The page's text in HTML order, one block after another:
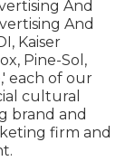
And
And
Kaiser
Pine-Sol,
each of our
cultural
brand and
firm and